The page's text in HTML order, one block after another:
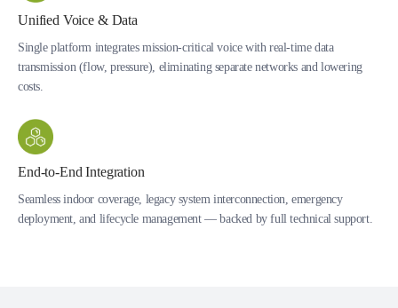
Unified Voice & Data
Single platform integrates mission-critical voice with real-time data
transmission (flow, pressure), eliminating separate networks and lowering
costs.
End-to-End Integration
Seamless indoor coverage, legacy system interconnection, emergency
deployment, and lifecycle management — backed by full technical support.